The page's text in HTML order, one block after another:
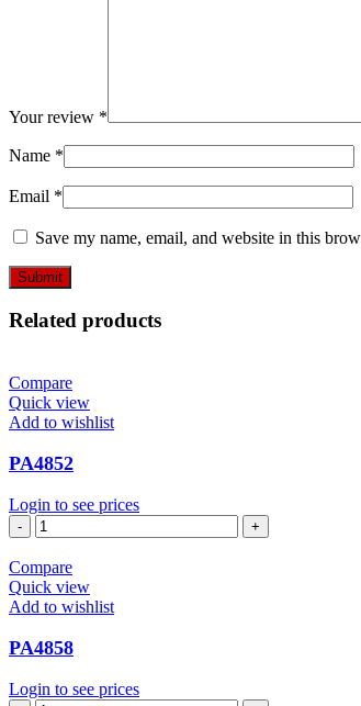
Your review *
Name *
Email *
Save my name, email, and website in this
Related products
Compare
Quick view
Add to wishlist
PA4852
Login to see prices
PA4852
quantity
Compare
Quick view
Add to wishlist
PA4858
Login to see prices